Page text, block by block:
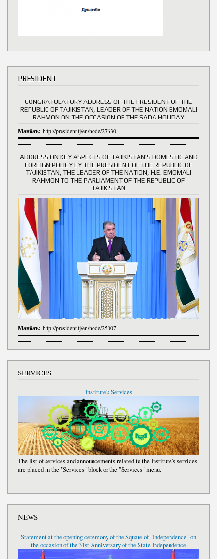
PRESIDENT
CONGRATULATORY ADDRESS OF THE PRESIDENT OF THE
REPUBLIC OF TAJIKISTAN, LEADER OF THE NATION EMOMALI
RAHMON ON THE OCCASION OF THE SADA HOLIDAY
Манбаъ: http://president.tj/en/node/27630
ADDRESS ON KEY ASPECTS OF TAJIKISTAN’S DOMESTIC AND
FOREIGN POLICY BY THE PRESIDENT OF THE REPUBLIC OF
TAJIKISTAN, THE LEADER OF THE NATION, H.E. EMOMALI
RAHMON TO THE PARLIAMENT OF THE REPUBLIC OF
TAJIKISTAN
Манбаъ: http://president.tj/en/node/25007
SERVICES
Institute's Services
The list of services and announcements related to the Institute's services
are placed in the "Services" block or the "Services" menu.
NEWS
Statement at the opening ceremony of the Square of "Independence" on
the occasion of the 31st Anniversary of the State Independence